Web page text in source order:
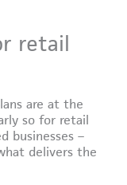
retail
are at the
so for retail
businesses –
delivers the